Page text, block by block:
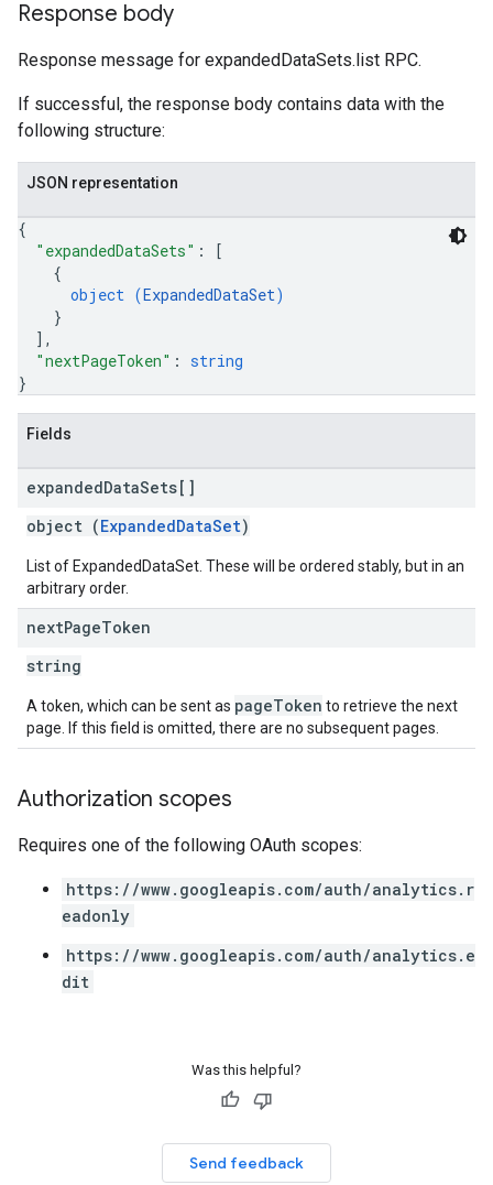
Response body
Response message for expandedDataSets.list RPC.
If successful, the response body contains data with the
following structure:
JSON representation
{
"expandedDataSets" :
[
{
object (ExpandedDataSet)
}
] ,
"nextPageToken" : string
}
Fields
expandedDataSets[]
object (ExpandedDataSet)
List of ExpandedDataSet. These will be ordered stably, but in an
arbitrary order.
nextPageToken
string
A token, which can be sent as pageToken to retrieve the next
page. If this field is omitted, there are no subsequent pages.
Authorization scopes
Requires one of the following OAuth scopes:
https://www.googleapis.com/auth/analytics.r
eadonly
https://www.googleapis.com/auth/analytics.e
dit
Was this helpful?
Send feedback